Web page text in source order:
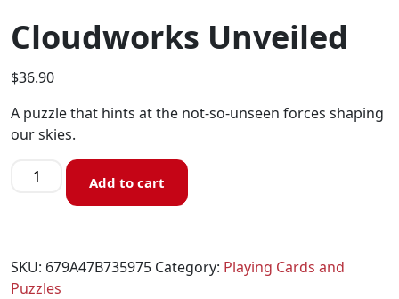
Cloudworks Unveiled
$36.90
A puzzle that hints at the not-so-unseen forces shaping
our skies.
Add to cart
SKU: 679A47B735975 Category: Playing Cards and
Puzzles